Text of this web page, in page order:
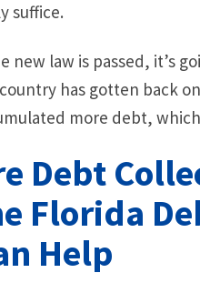
suffice.
new law is passed, it’s
has gotten back
more debt,
Debt
Florida
Help